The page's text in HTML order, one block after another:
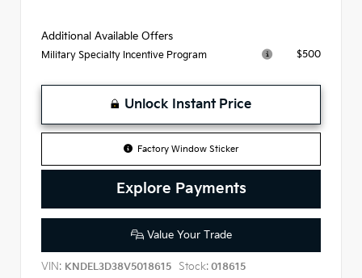
Additional Available Offers
Military Specialty Incentive Program $500
Unlock Instant Price
Factory Window Sticker
Explore Payments
Value Your Trade
VIN: KNDEL3D38V5018615 Stock: 018615